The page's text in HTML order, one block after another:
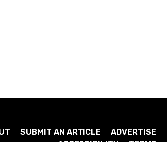
SUBMIT AN ARTICLE ADVERTISE